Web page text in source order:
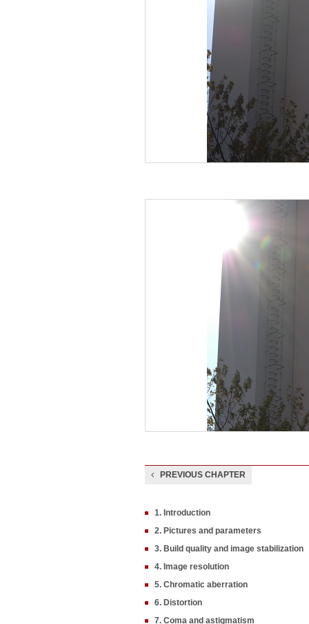
PREVIOUS CHAPTER
1. Introduction
2. Pictures and parameters
3. Build quality and image stabilization
4. Image resolution
5. Chromatic aberration
6. Distortion
7. Coma and astigmatism